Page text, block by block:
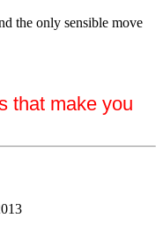
the only sensible move
that make you